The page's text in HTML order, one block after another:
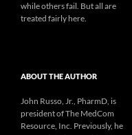
while others fail. But all are
treated fairly here.
ABOUT THE AUTHOR
John Russo, Jr., PharmD, is
president of The MedCom
Resource, Inc. Previously, he